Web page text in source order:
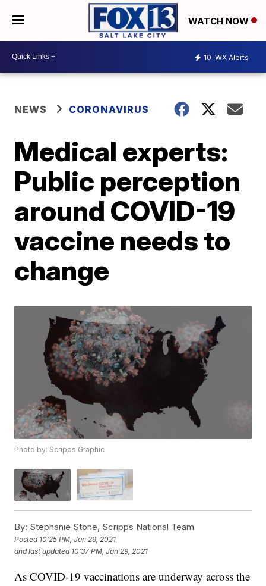
WATCH NOW
10 WX Alerts
NEWS CORONAVIRUS
Medical experts:
Public perception
around COVID-19
vaccine needs to
change
Photo by: Scripps Graphic
By: Stephanie Stone, Scripps National Team
Posted 10:25 PM, Jan 29, 2021
and last updated 10:37 PM, Jan 29, 2021
As COVID-19 vaccinations are underway across the